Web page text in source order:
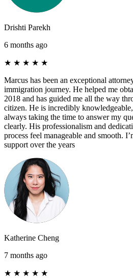
Drishti Parekh
6 months ago
★ ★ ★ ★ ★
Marcus has been an exceptional
immigration journey. He helped me
2018 and has guided me all the way
citizen. He is incredibly
always taking the time to answer my
clearly. His professionalism and
process feel manageable and smooth.
support over the years
Katherine Cheng
7 months ago
★ ★ ★ ★ ★